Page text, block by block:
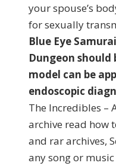
your spouse’s
for sexually
Blue Eye
Dungeon should
model can be
endoscopic
The Incredibles –
archive read how
and rar archives,
any song or